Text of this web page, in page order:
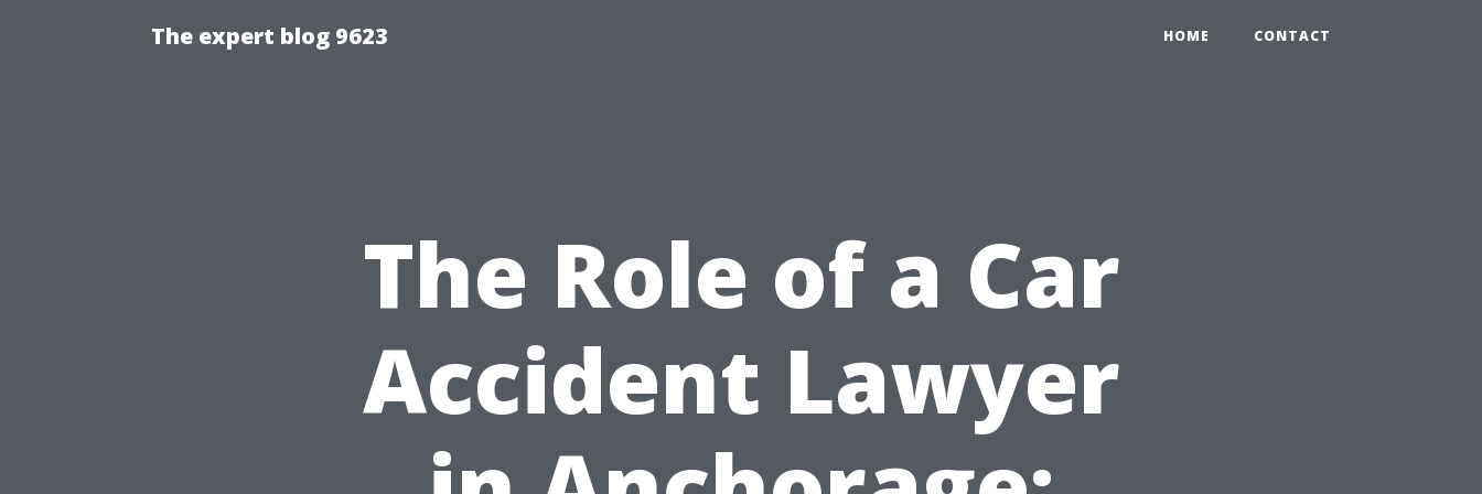
The expert blog 9623 HOME CONTACT
The Role of a Car
Accident Lawyer